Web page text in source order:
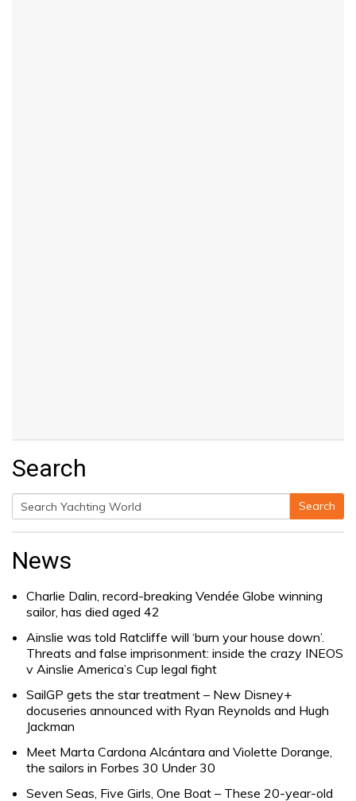
Search
Search
for:
Search
News
Charlie Dalin, record-breaking Vendée Globe winning
sailor, has died aged 42
Ainslie was told Ratcliffe will ‘burn your house down’.
Threats and false imprisonment: inside the crazy INEOS
v Ainslie America’s Cup legal fight
SailGP gets the star treatment – New Disney+
docuseries announced with Ryan Reynolds and Hugh
Jackman
Meet Marta Cardona Alcántara and Violette Dorange,
the sailors in Forbes 30 Under 30
Seven Seas, Five Girls, One Boat – These 20-year-old